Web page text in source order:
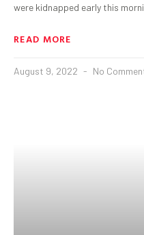
were kidnapped early this
READ MORE
August 9, 2022 No